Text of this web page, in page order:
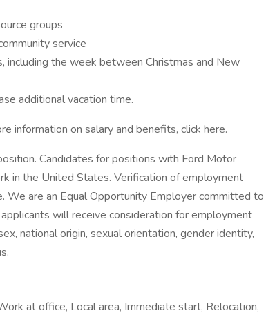
groups
service
including the week between Christmas and New
additional vacation time.
information on salary and benefits, click here.
Candidates for positions with Ford Motor
in the United States. Verification of employment
are an Equal Opportunity Employer committed to
will receive consideration for employment
national origin, sexual orientation, gender identity,
at office, Local area, Immediate start, Relocation,